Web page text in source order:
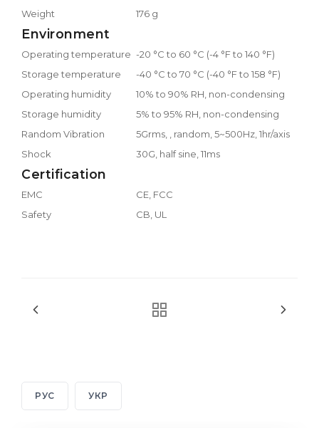
Weight
176 g
Environment
Operating temperature -20 °C to 60 °C (-4 °F to 140 °F)
Storage temperature
-40 °C to 70 °C (-40 °F to 158 °F)
Operating humidity
10% to 90% RH, non-condensing
Storage humidity
5% to 95% RH, non-condensing
Random Vibration
5Grms, , random, 5~500Hz, 1hr/axis
Shock
30G, half sine, 11ms
Certification
EMC
CE, FCC
Safety
CB, UL
РУС УКР